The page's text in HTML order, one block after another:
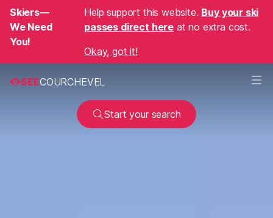
Skiers—
We Need
You!
Help support this website. Buy your ski
passes direct here at no extra cost.
Okay, got it!
SEECOURCHEVEL
Start your search